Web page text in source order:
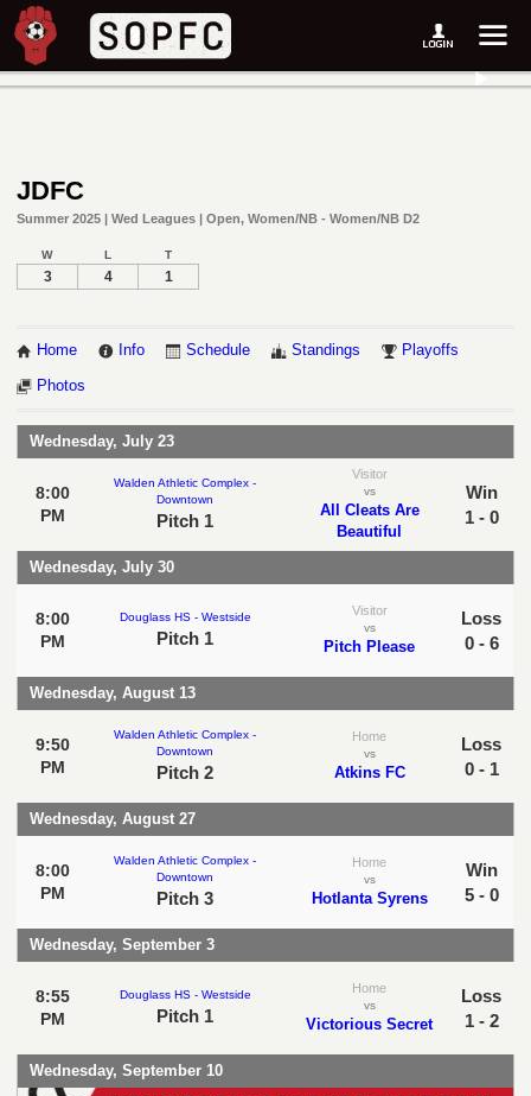
JDFC
Summer 2025 | Wed Leagues | Open, Women/NB - Women/NB D2
W L T
3 4 1
Home Info Schedule Standings Playoffs
Photos
Wednesday, July 23
8:00
PM
Walden Athletic Complex -
Downtown
Pitch 1
Visitor
vs
All Cleats Are
Beautiful
Win
1 - 0
Wednesday, July 30
8:00
PM
Douglass HS - Westside
Pitch 1
Visitor
vs
Pitch Please
Loss
0 - 6
Wednesday, August 13
9:50
PM
Walden Athletic Complex -
Downtown
Pitch 2
Home
vs
Atkins FC
Loss
0 - 1
Wednesday, August 27
8:00
PM
Walden Athletic Complex -
Downtown
Pitch 3
Home
vs
Hotlanta Syrens
Win
5 - 0
Wednesday, September 3
8:55
PM
Douglass HS - Westside
Pitch 1
Home
vs
Victorious Secret
Loss
1 - 2
Wednesday, September 10